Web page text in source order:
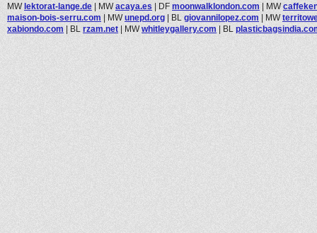
MWlektorat-lange.de | MWacaya.es | DF moonwalklondon.com | MW
maison-bois-serru.com | MWunepd.org | BL giovannilopez.com | MW
xabiondo.com | BL rzam.net | MWwhitleygallery.com | BL